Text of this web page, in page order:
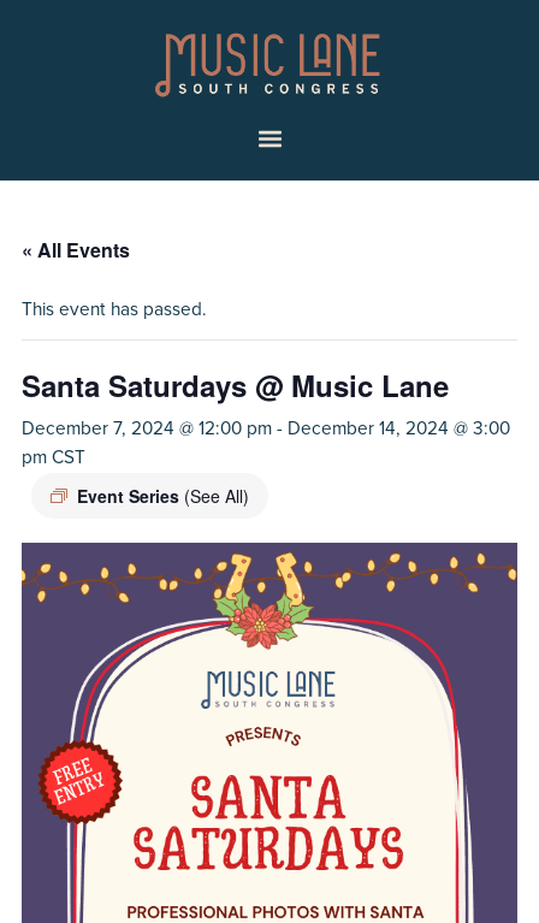
« All Events
This event has passed.
Santa Saturdays @ Music Lane
December 7, 2024 @ 12:00 pm - December 14, 2024 @ 3:00
pm CST
Event Series (See All)